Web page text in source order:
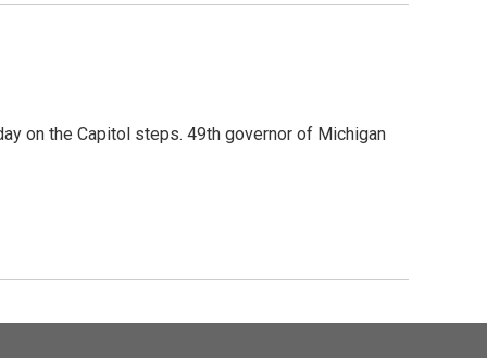
on the Capitol steps. 49th governor of Michigan